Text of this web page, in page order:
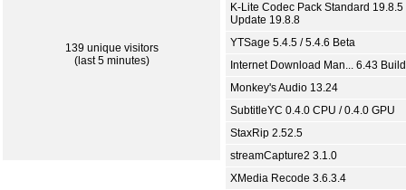
139 unique visitors
(last 5 minutes)
K-Lite Codec Pack Standard 19.8.5
Update 19.8.8
YTSage 5.4.5 / 5.4.6 Beta
Internet Download Man... 6.43
Monkey's Audio 13.24
SubtitleYC 0.4.0 CPU / 0.4.0 GPU
StaxRip 2.52.5
streamCapture2 3.1.0
XMedia Recode 3.6.3.4